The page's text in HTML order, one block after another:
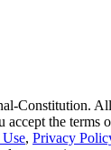
Constitution.
accept the terms
, Privacy